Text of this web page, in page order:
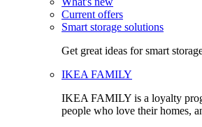
Current offers
Smart storage solutions
Get great ideas for smart
IKEA FAMILY
IKEA FAMILY is a loyalty
people who love their homes,